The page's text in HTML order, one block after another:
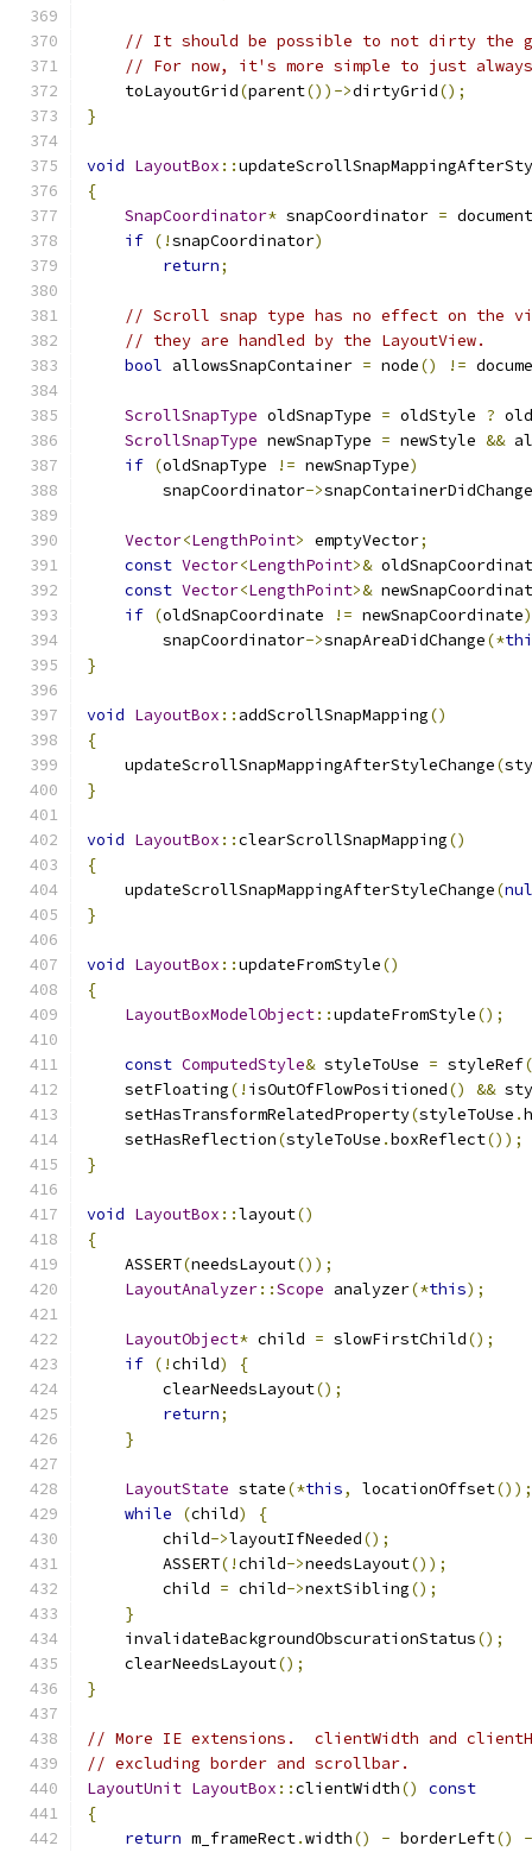
// It should be possible to not dirty the
// For now, it's more simple to just
    toLayoutGrid
(parent())->dirtyGrid();
}
void LayoutBox ::
{
SnapCoordinator* snapCoordinator = document
if (!snapCoordinator)
return;
// Scroll snap type has no effect on the
// they are handled by the LayoutView.
bool allowsSnapContainer = node() !=
ScrollSnapType oldSnapType = oldStyle ?
ScrollSnapType newSnapType = newStyle &&
if (oldSnapType != newSnapType)
        snapCoordinator
->snapContainerDidChange
Vector<LengthPoint> emptyVector;
const Vector<LengthPoint>&
const Vector<LengthPoint>&
if (oldSnapCoordinate != newSnapCoordinate)
        snapCoordinator
->snapAreaDidChange(*
}
void LayoutBox :: addScrollSnapMapping()
{
    updateScrollSnapMappingAfterStyleChange
(
}
void LayoutBox ::clearScrollSnapMapping()
{
    updateScrollSnapMappingAfterStyleChange
(
}
void LayoutBox ::updateFromStyle()
{
LayoutBoxModelObject::updateFromStyle();
const ComputedStyle& styleToUse = styleRef
    setFloating
(! isOutOfFlowPositioned() &&
    setHasTransformRelatedProperty
(styleToUse .
    setHasReflection
(styleToUse .boxReflect());
}
void LayoutBox ::layout()
{
    ASSERT
(needsLayout());
LayoutAnalyzer::Scope analyzer(*this);
LayoutObject* child = slowFirstChild();
if (!child)
{
        clearNeedsLayout
();
return;
}
LayoutState state(*this, locationOffset());
while
(child)
{
        child
->layoutIfNeeded();
        ASSERT
(!child->needsLayout());
        child
= child->nextSibling();
}
    invalidateBackgroundObscurationStatus
();
    clearNeedsLayout
();
}
// More IE extensions.  clientWidth and
// excluding border and scrollbar.
LayoutUnit LayoutBox ::clientWidth()
const
{
return m_frameRect.width() - borderLeft()
-